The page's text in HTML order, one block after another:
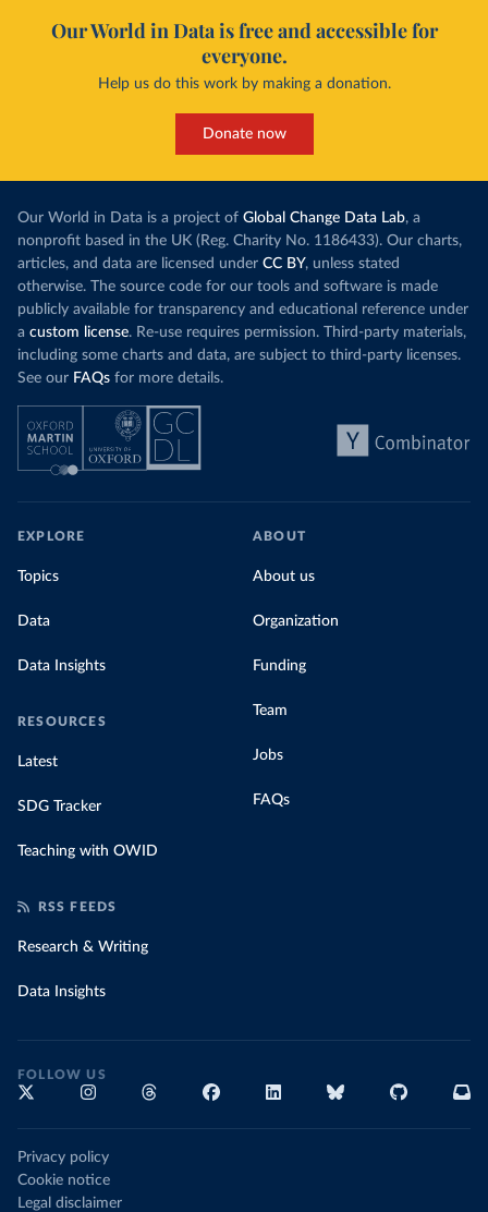
Our World in Data is free and accessible for
everyone.
Help us do this work by making a donation.
Donate now
Our World in Data is a project of Global Change Data Lab, a
nonprofit based in the UK (Reg. Charity No. 1186433). Our charts,
articles, and data are licensed under CC BY, unless stated
otherwise. The source code for our tools and software is made
publicly available for transparency and educational reference under
a custom license. Re-use requires permission. Third-party materials,
including some charts and data, are subject to third-party licenses.
See our FAQs for more details.
EXPLORE
Topics
Data
Data Insights
RESOURCES
Latest
SDG Tracker
Teaching with OWID
ABOUT
About us
Organization
Funding
Team
Jobs
FAQs
RSS FEEDS
Research & Writing
Data Insights
FOLLOW US
Privacy policy
Cookie notice
Legal disclaimer